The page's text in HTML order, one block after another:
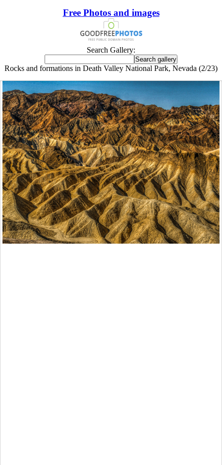
Free Photos and images
Search Gallery:
Rocks and formations in Death Valley National Park, Nevada (2/23)